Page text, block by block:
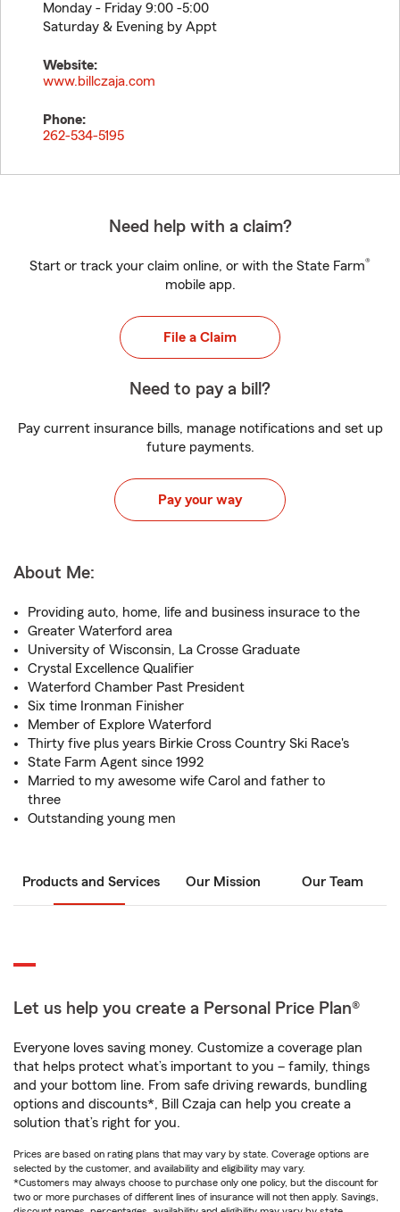
Monday - Friday 9:00 -5:00
Saturday & Evening by Appt
Website:
www.billczaja.com
Phone:
262-534-5195
Need help with a claim?
Start or track your claim online, or with the State Farm®
mobile app.
File a Claim
Need to pay a bill?
Pay current insurance bills, manage notifications and set up
future payments.
Pay your way
About Me:
Providing auto, home, life and business insurace to the
Greater Waterford area
University of Wisconsin, La Crosse Graduate
Crystal Excellence Qualifier
Waterford Chamber Past President
Six time Ironman Finisher
Member of Explore Waterford
Thirty five plus years Birkie Cross Country Ski Race's
State Farm Agent since 1992
Married to my awesome wife Carol and father to
three
Outstanding young men
Products and Services Our Mission Our Team
Let us help you create a Personal Price Plan®
Everyone loves saving money. Customize a coverage plan
that helps protect what’s important to you – family, things
and your bottom line. From safe driving rewards, bundling
options and discounts*, Bill Czaja can help you create a
solution that’s right for you.
Prices are based on rating plans that may vary by state. Coverage options are
selected by the customer, and availability and eligibility may vary.
*Customers may always choose to purchase only one policy, but the discount for
two or more purchases of different lines of insurance will not then apply. Savings,